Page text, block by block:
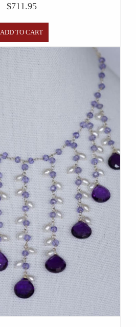
$711.95
ADD TO CART